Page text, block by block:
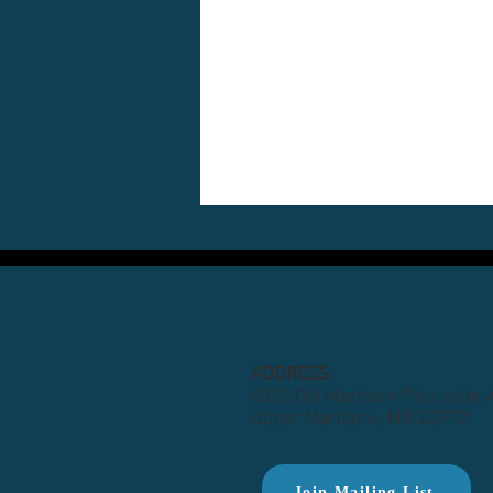
ADDRESS:
8325 Old Marlboro Pike suite
Upper Marlboro, MD 20772